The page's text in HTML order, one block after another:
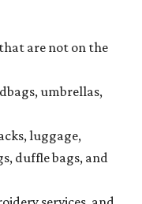
are not on the
umbrellas,
luggage,
duffle bags, and